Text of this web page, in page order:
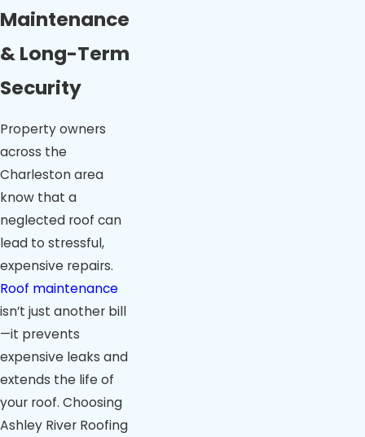
Maintenance
& Long-Term
Security
Property owners
across the
Charleston area
know that a
neglected roof can
lead to stressful,
expensive repairs.
Roof maintenance
isn’t just another bill
—it prevents
expensive leaks and
extends the life of
your roof. Choosing
Ashley River Roofing